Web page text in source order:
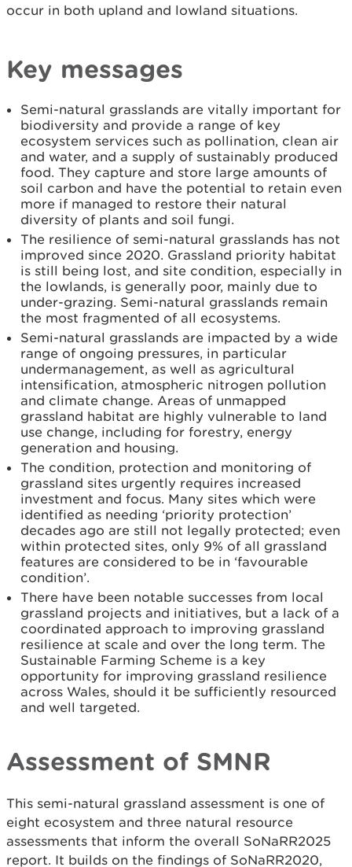
occur in both upland and lowland situations.
Key messages
Semi-natural grasslands are vitally important for
biodiversity and provide a range of key
ecosystem services such as pollination, clean air
and water, and a supply of sustainably produced
food. They capture and store large amounts of
soil carbon and have the potential to retain even
more if managed to restore their natural
diversity of plants and soil fungi.
The resilience of semi-natural grasslands has not
improved since 2020. Grassland priority habitat
is still being lost, and site condition, especially in
the lowlands, is generally poor, mainly due to
under-grazing. Semi-natural grasslands remain
the most fragmented of all ecosystems.
Semi-natural grasslands are impacted by a wide
range of ongoing pressures, in particular
undermanagement, as well as agricultural
intensification, atmospheric nitrogen pollution
and climate change. Areas of unmapped
grassland habitat are highly vulnerable to land
use change, including for forestry, energy
generation and housing.
The condition, protection and monitoring of
grassland sites urgently requires increased
investment and focus. Many sites which were
identified as needing ‘priority protection’
decades ago are still not legally protected; even
within protected sites, only 9% of all grassland
features are considered to be in ‘favourable
condition’.
There have been notable successes from local
grassland projects and initiatives, but a lack of a
coordinated approach to improving grassland
resilience at scale and over the long term. The
Sustainable Farming Scheme is a key
opportunity for improving grassland resilience
across Wales, should it be sufficiently resourced
and well targeted.
Assessment of SMNR
This semi-natural grassland assessment is one of
eight ecosystem and three natural resource
assessments that inform the overall SoNaRR2025
report. It builds on the findings of SoNaRR2020,